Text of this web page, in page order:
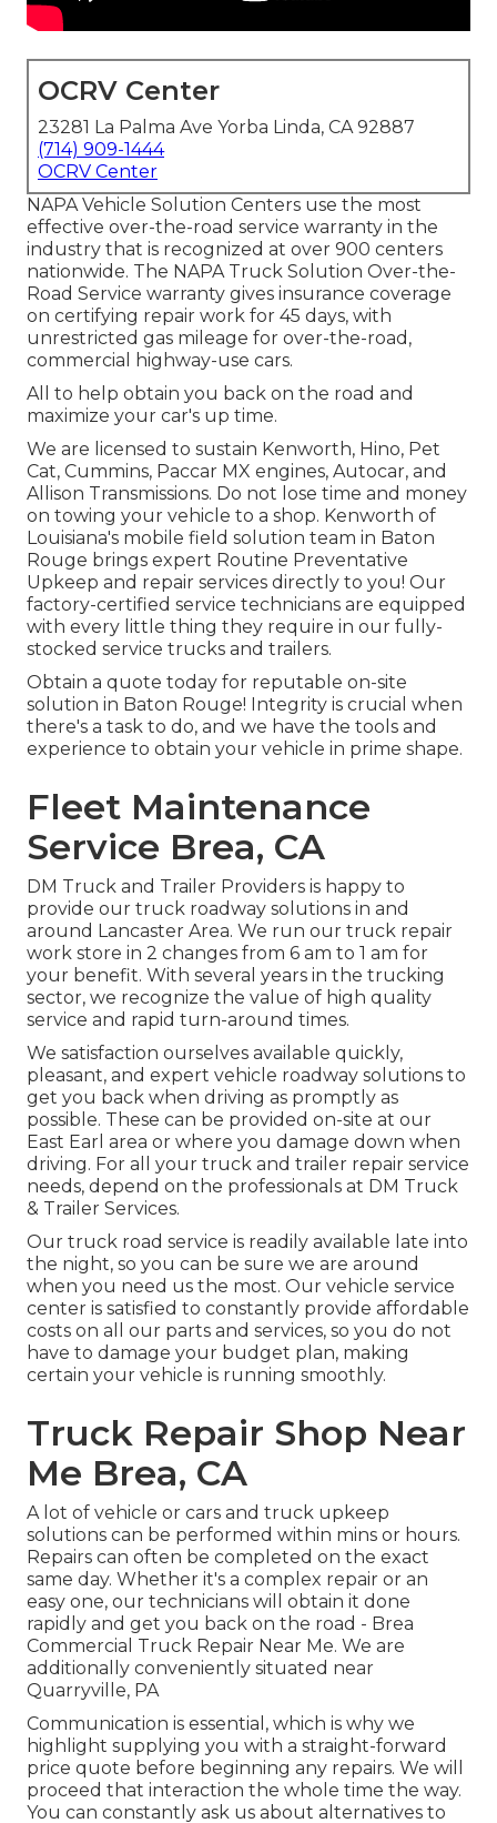
OCRV Center
23281 La Palma Ave Yorba Linda, CA 92887
(714) 909-1444
OCRV Center
NAPA Vehicle Solution Centers use the most
effective over-the-road service warranty in the
industry that is recognized at over 900 centers
nationwide. The NAPA Truck Solution Over-the-
Road Service warranty gives insurance coverage
on certifying repair work for 45 days, with
unrestricted gas mileage for over-the-road,
commercial highway-use cars.
All to help obtain you back on the road and
maximize your car's up time.
We are licensed to sustain Kenworth, Hino, Pet
Cat, Cummins, Paccar MX engines, Autocar, and
Allison Transmissions. Do not lose time and money
on towing your vehicle to a shop. Kenworth of
Louisiana's mobile field solution team in Baton
Rouge brings expert Routine Preventative
Upkeep and repair services directly to you! Our
factory-certified service technicians are equipped
with every little thing they require in our fully-
stocked service trucks and trailers.
Obtain a quote today for reputable on-site
solution in Baton Rouge! Integrity is crucial when
there's a task to do, and we have the tools and
experience to obtain your vehicle in prime shape.
Fleet Maintenance
Service Brea, CA
DM Truck and Trailer Providers is happy to
provide our truck roadway solutions in and
around Lancaster Area. We run our truck repair
work store in 2 changes from 6 am to 1 am for
your benefit. With several years in the trucking
sector, we recognize the value of high quality
service and rapid turn-around times.
We satisfaction ourselves available quickly,
pleasant, and expert vehicle roadway solutions to
get you back when driving as promptly as
possible. These can be provided on-site at our
East Earl area or where you damage down when
driving. For all your truck and trailer repair service
needs, depend on the professionals at DM Truck
& Trailer Services.
Our truck road service is readily available late into
the night, so you can be sure we are around
when you need us the most. Our vehicle service
center is satisfied to constantly provide affordable
costs on all our parts and services, so you do not
have to damage your budget plan, making
certain your vehicle is running smoothly.
Truck Repair Shop Near
Me Brea, CA
A lot of vehicle or cars and truck upkeep
solutions can be performed within mins or hours.
Repairs can often be completed on the exact
same day. Whether it's a complex repair or an
easy one, our technicians will obtain it done
rapidly and get you back on the road - Brea
Commercial Truck Repair Near Me. We are
additionally conveniently situated near
Quarryville, PA
Communication is essential, which is why we
highlight supplying you with a straight-forward
price quote before beginning any repairs. We will
proceed that interaction the whole time the way.
You can constantly ask us about alternatives to